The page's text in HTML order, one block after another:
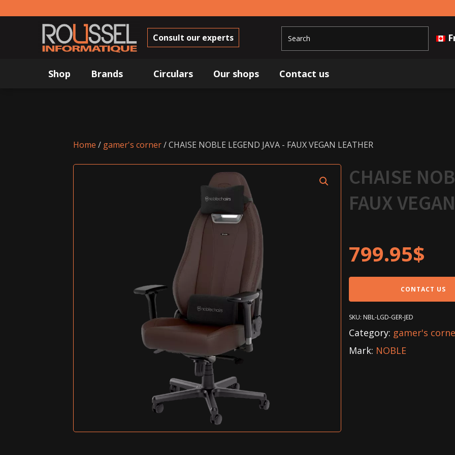
Consult our experts
Shop Brands Circulars Our shops Contact us
Home / gamer's corner/ CHAISE NOBLE LEGEND JAVA - FAUX VEGAN LEATHER
CHAISE
FAUX
799.95$
CONTACT US
SKU: NBL-LGD-GER-JED
Category: gamer's
Mark: NOBLE